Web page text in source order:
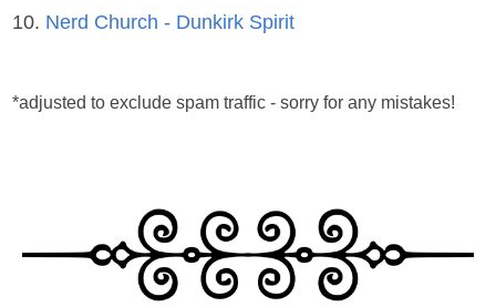
10. Nerd Church - Dunkirk Spirit
*adjusted to exclude spam traffic - sorry for any mistakes!